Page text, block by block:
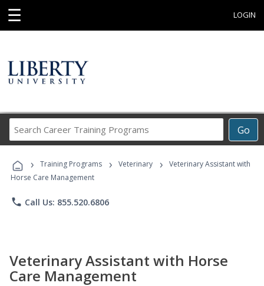
☰ LOGIN
Go
Career
Programs
› Training Programs › Veterinary ›
Veterinary Assistant with
Horse Care Management
phone Call Us: 855.520.6806
Veterinary Assistant with Horse
Care Management